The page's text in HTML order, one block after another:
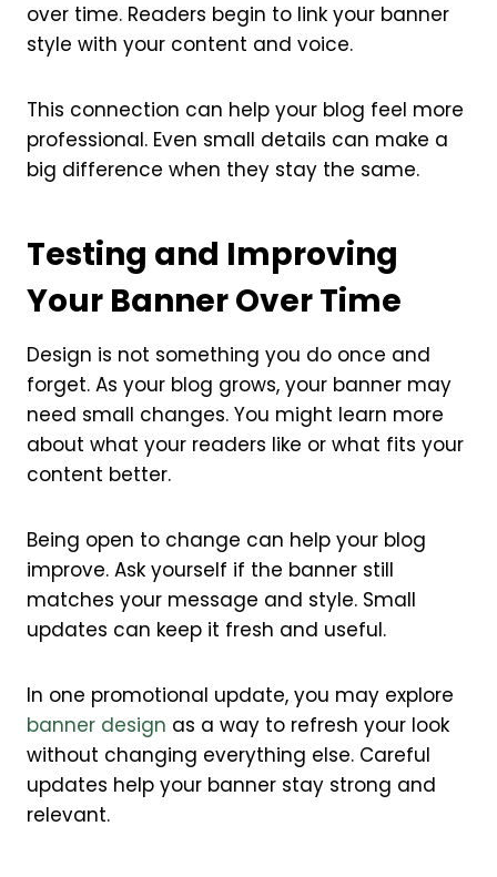
over time. Readers begin to link your banner
style with your content and voice.
This connection can help your blog feel more
professional. Even small details can make a
big difference when they stay the same.
Testing and Improving
Your Banner Over Time
Design is not something you do once and
forget. As your blog grows, your banner may
need small changes. You might learn more
about what your readers like or what fits your
content better.
Being open to change can help your blog
improve. Ask yourself if the banner still
matches your message and style. Small
updates can keep it fresh and useful.
In one promotional update, you may explore
banner design as a way to refresh your look
without changing everything else. Careful
updates help your banner stay strong and
relevant.